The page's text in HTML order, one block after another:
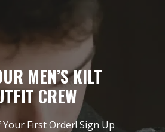
MEN’S KILT
CREW
Your First Order! Sign Up